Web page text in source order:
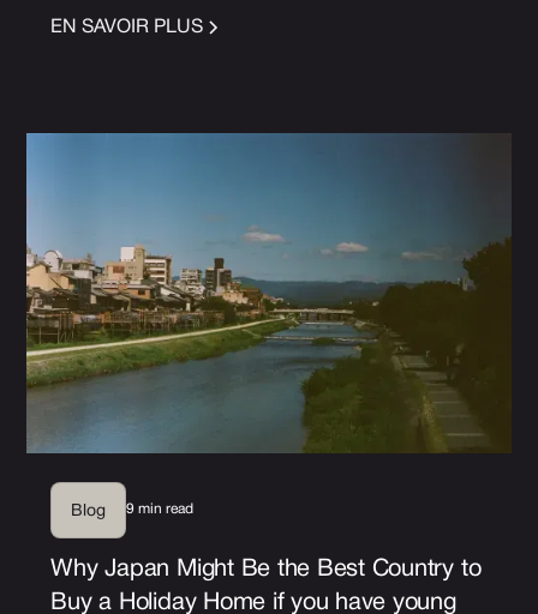
EN SAVOIR PLUS
Blog 9 min read
Why Japan Might Be the Best Country to
Buy a Holiday Home if you have young